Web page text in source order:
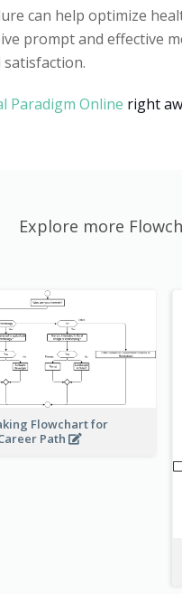
can help optimize
prompt and effective
Paradigm Online right
Explore more
Flowchart for
Path